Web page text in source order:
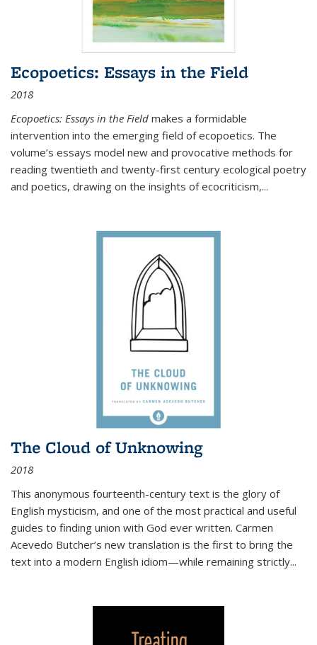
Ecopoetics: Essays in the Field
2018
Ecopoetics: Essays in the Field makes a formidable
intervention into the emerging field of ecopoetics. The
volume’s essays model new and provocative methods for
reading twentieth and twenty-first century ecological poetry
and poetics, drawing on the insights of ecocriticism,...
The Cloud of Unknowing
2018
This anonymous fourteenth-century text is the glory of
English mysticism, and one of the most practical and useful
guides to finding union with God ever written. Carmen
Acevedo Butcher’s new translation is the first to bring the
text into a modern English idiom—while remaining strictly...